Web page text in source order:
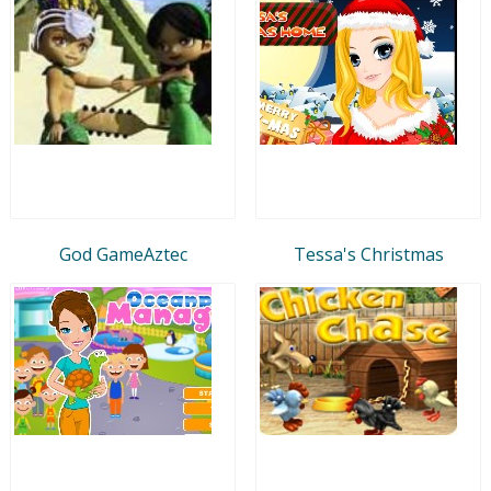
God GameAztec Tessa's Christmas